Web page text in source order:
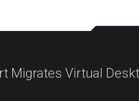
Migrates Virtual